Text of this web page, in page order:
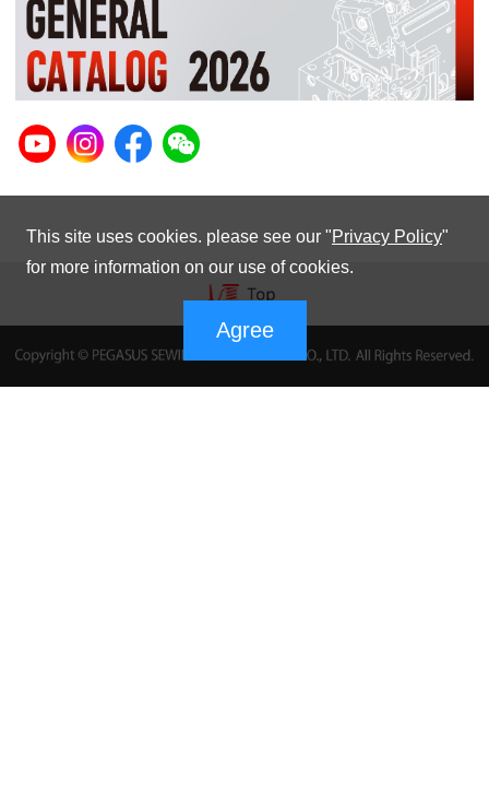
This site uses cookies. please see our "Privacy Policy"
for more information on our use of cookies.
Agree